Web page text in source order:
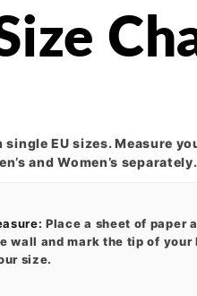
single EU sizes. Measure
and Women’s
Place a sheet of paper
wall and mark the tip of
size.